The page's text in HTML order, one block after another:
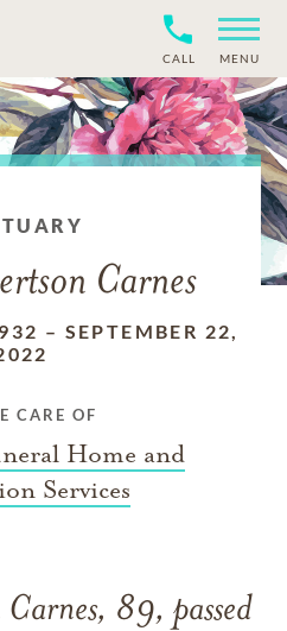
CALL MENU
Carnes
– SEPTEMBER 22,
CARE OF
Home and
Services
89, passed